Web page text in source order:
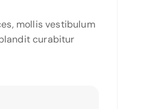
mollis vestibulum
curabitur